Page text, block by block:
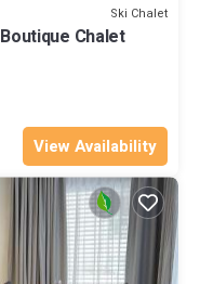
Ski Chalet
Chalet
View Availability